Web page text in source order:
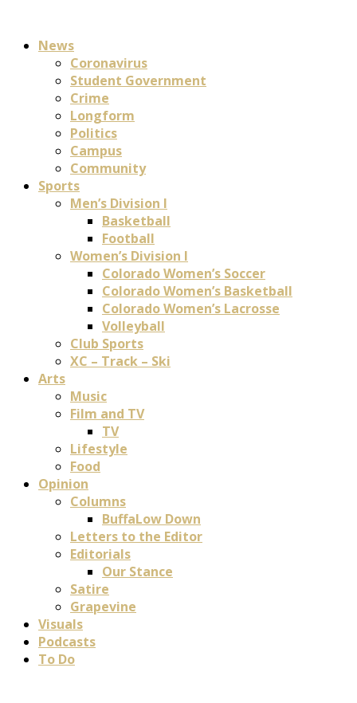
News
Coronavirus
Student Government
Crime
Longform
Politics
Campus
Community
Sports
Men’s Division I
Basketball
Football
Women’s Division I
Colorado Women’s Soccer
Colorado Women’s Basketball
Colorado Women’s Lacrosse
Volleyball
Club Sports
XC – Track – Ski
Arts
Music
Film and TV
TV
Lifestyle
Food
Opinion
Columns
BuffaLow Down
Letters to the Editor
Editorials
Our Stance
Satire
Grapevine
Visuals
Podcasts
To Do